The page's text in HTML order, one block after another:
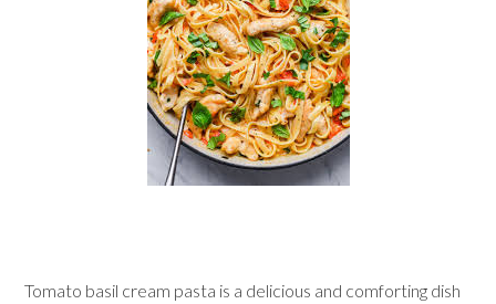
Tomato basil cream pasta is a delicious and comforting dish